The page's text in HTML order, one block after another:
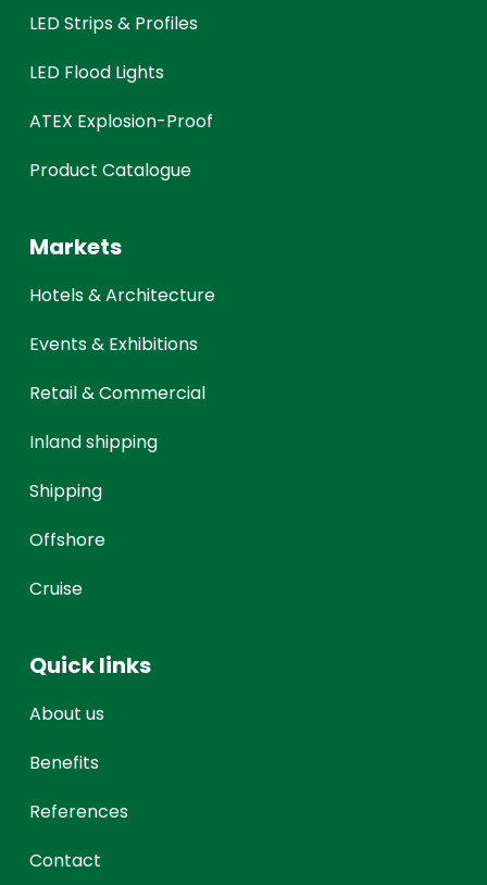
LED Strips & Profiles
LED Flood Lights
ATEX Explosion-Proof
Product Catalogue
Markets
Hotels & Architecture
Events & Exhibitions
Retail & Commercial
Inland shipping
Shipping
Offshore
Cruise
Quick links
About us
Benefits
References
Contact